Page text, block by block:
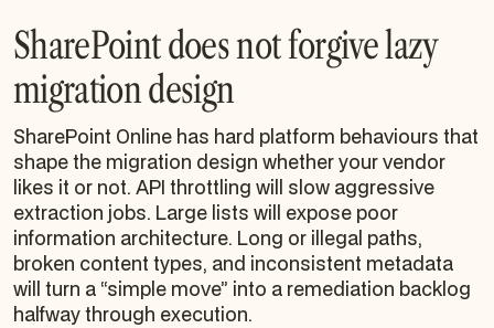
SharePoint does not forgive lazy
migration design
SharePoint Online has hard platform behaviours that
shape the migration design whether your vendor
likes it or not. API throttling will slow aggressive
extraction jobs. Large lists will expose poor
information architecture. Long or illegal paths,
broken content types, and inconsistent metadata
will turn a “simple move” into a remediation backlog
halfway through execution.